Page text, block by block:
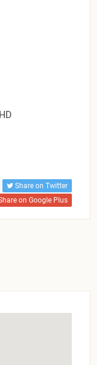
Share on Twitter
on Google Plus